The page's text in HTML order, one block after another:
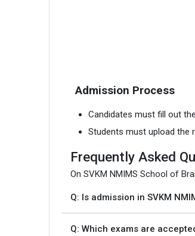
Admission Process
Candidates must fill out
Students must upload the
Frequently Asked
On SVKM NMIMS School of
Q: Is admission in SVKM
Q: Which exams are